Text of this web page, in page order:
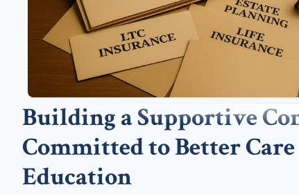
Building a Supportive
Committed to Better
Education